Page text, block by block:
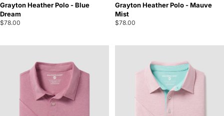
Grayton Heather Polo - Blue
Dream
$78.00
Grayton Heather Polo - Mauve
Mist
$78.00